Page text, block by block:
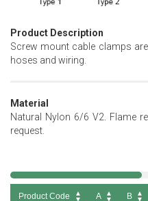
Product Description
Screw mount cable clamps
hoses and wiring.
Material
Natural Nylon 6/6 V2. Flame
request.
Product Code A B